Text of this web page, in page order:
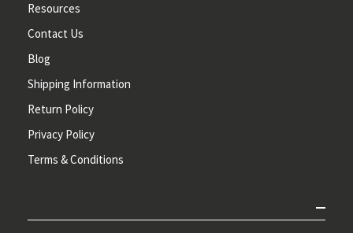
Resources
Contact Us
Blog
Shipping Information
Return Policy
Privacy Policy
Terms & Conditions